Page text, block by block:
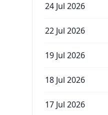
24 Jul 2026
22 Jul 2026
19 Jul 2026
18 Jul 2026
17 Jul 2026